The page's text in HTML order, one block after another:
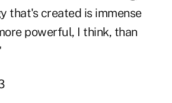
that's created is immense
powerful, I think, than